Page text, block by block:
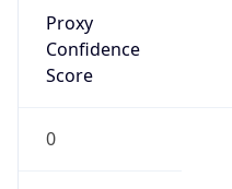
Proxy
Confidence
Score
0